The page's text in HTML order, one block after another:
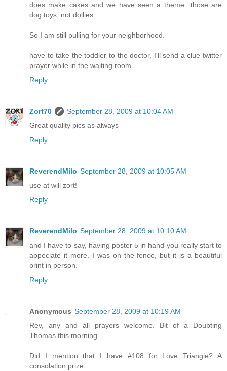
does make cakes and we have seen a theme...those are
dog toys, not dollies.
So I am still pulling for your neighborhood.
have to take the toddler to the doctor, I'll send a clue twitter
prayer while in the waiting room.
Reply
Zort70
September 28, 2009 at 10:04 AM
Great quality pics as always
Reply
ReverendMilo September 28, 2009 at 10:05 AM
use at will zort!
Reply
ReverendMilo September 28, 2009 at 10:10 AM
and I have to say, having poster 5 in hand you really start to
appeciate it more. I was on the fence, but it is a beautiful
print in person.
Reply
Anonymous September 28, 2009 at 10:19 AM
Rev, any and all prayers welcome. Bit of a Doubting
Thomas this morning.
Did I mention that I have #108 for Love Triangle? A
consolation prize.